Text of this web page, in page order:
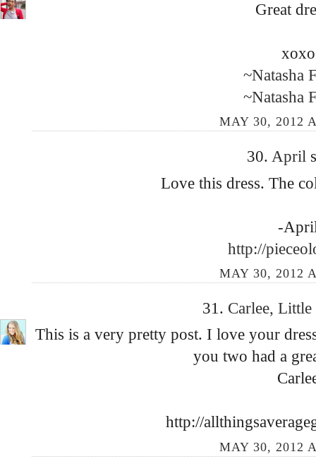
Great
xoxo
~Natasha
~Natasha
MAY 30, 2012
30. April
Love this dress. The
-
http://
MAY 30, 2012
31. Carlee,
This is a very pretty post. I love your
you two had a
http://
MAY 30, 2012